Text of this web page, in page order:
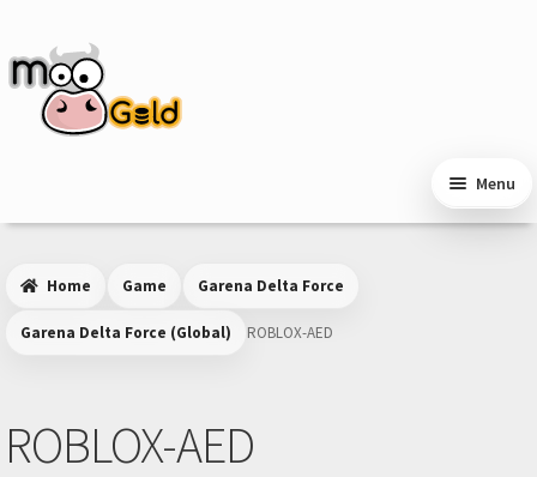
navigation
content
Menu
Home Game Garena Delta Force
Garena Delta Force (Global) ROBLOX-AED
ROBLOX-AED